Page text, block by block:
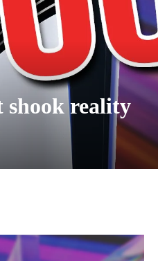
shook reality